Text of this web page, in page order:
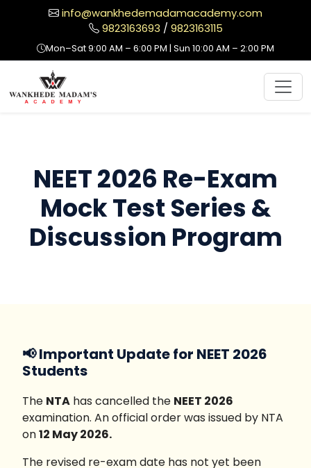
info@wankhedemadamacademy.com
9823163693 / 9823163115
Mon–Sat 9:00 AM – 6:00 PM | Sun 10:00 AM – 2:00 PM
NEET 2026 Re-Exam
Mock Test Series &
Discussion Program
📢 Important Update for NEET 2026
Students
The NTA has cancelled the NEET 2026
examination. An official order was issued by NTA
on12 May 2026.
The revised re-exam date has not yet been